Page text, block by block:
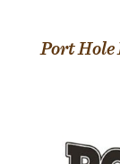
Port